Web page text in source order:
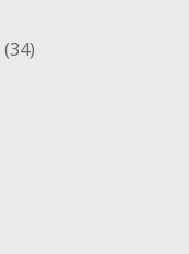
(34)